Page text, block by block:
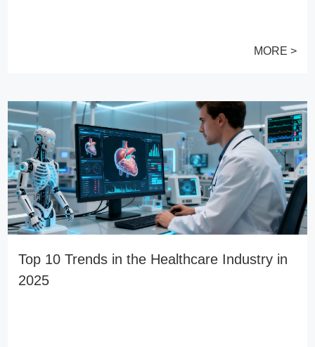
MORE >
Top 10 Trends in the Healthcare Industry in
2025